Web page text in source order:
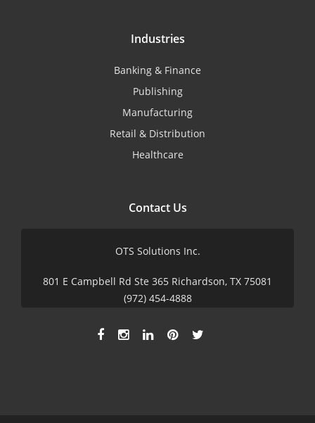
Industries
Banking & Finance
Publishing
Manufacturing
Retail & Distribution
Healthcare
Contact Us
OTS Solutions Inc.
801 E Campbell Rd Ste 365 Richardson, TX 75081
(972) 454-4888